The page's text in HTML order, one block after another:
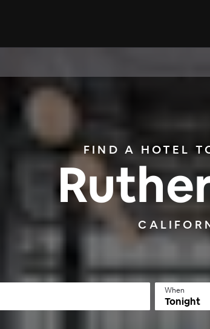
FIND A HOTEL
When
Tonight